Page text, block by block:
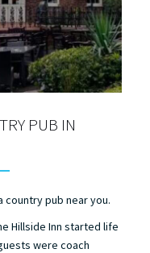
PUB IN
country pub near you.
Hillside Inn started life
were coach